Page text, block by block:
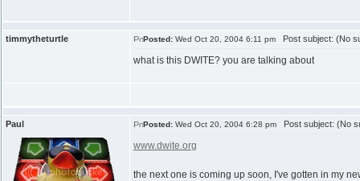
timmytheturtle Posted: Wed Oct 20, 2004 6:11 pm Post subject: (No
what is this DWITE? you are talking about
Paul Posted: Wed Oct 20, 2004 6:28 pm Post subject: (No
www.dwite.org
the next one is coming up soon, I've gotten in my